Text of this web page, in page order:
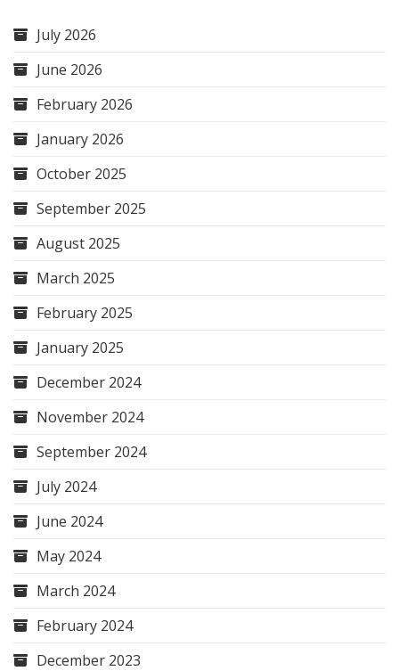
July 2026
June 2026
February 2026
January 2026
October 2025
September 2025
August 2025
March 2025
February 2025
January 2025
December 2024
November 2024
September 2024
July 2024
June 2024
May 2024
March 2024
February 2024
December 2023